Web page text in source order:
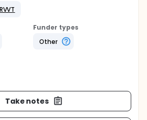
Funder types
Other
Take notes